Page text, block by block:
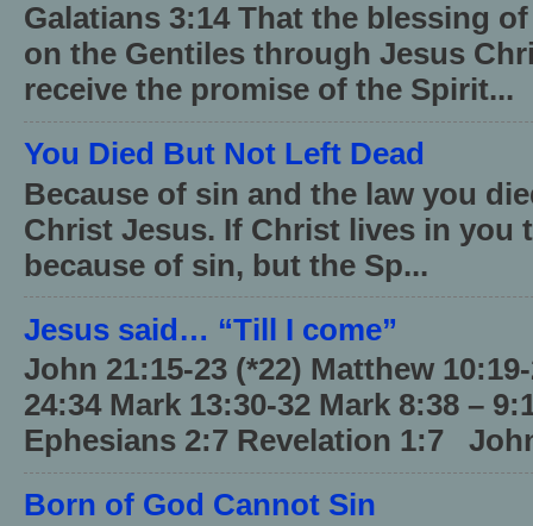
Galatians 3:14 That the blessing
on the Gentiles through Jesus
receive the promise of the Spirit...
You Died But Not Left Dead
Because of sin and the law you
Christ Jesus. If Christ lives in you
because of sin, but the Sp...
Jesus said… “Till I come”
John 21:15-23 (*22) Matthew
24:34 Mark 13:30-32 Mark 8:38 –
Ephesians 2:7 Revelation 1:7
Born of God Cannot Sin